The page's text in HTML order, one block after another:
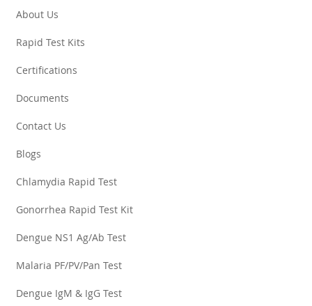
About Us
Rapid Test Kits
Certifications
Documents
Contact Us
Blogs
Chlamydia Rapid Test
Gonorrhea Rapid Test Kit
Dengue NS1 Ag/Ab Test
Malaria PF/PV/Pan Test
Dengue IgM & IgG Test